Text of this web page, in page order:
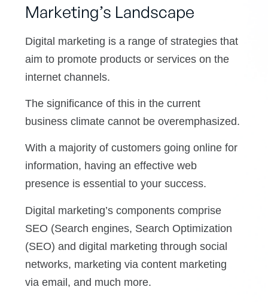
Marketing’s Landscape
Digital marketing is a range of strategies that
aim to promote products or services on the
internet channels.
The significance of this in the current
business climate cannot be overemphasized.
With a majority of customers going online for
information, having an effective web
presence is essential to your success.
Digital marketing’s components comprise
SEO (Search engines, Search Optimization
(SEO) and digital marketing through social
networks, marketing via content marketing
via email, and much more.